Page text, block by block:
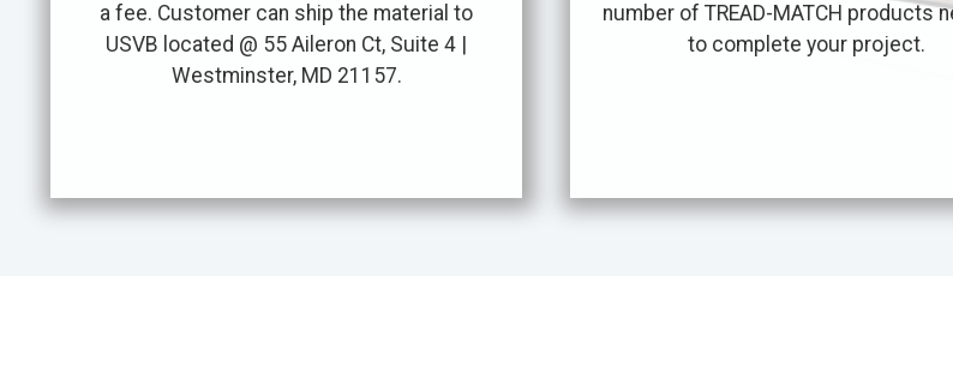
a fee. Customer can ship the material to
USVB located @ 55 Aileron Ct, Suite 4 |
Westminster, MD 21157.
number of TREAD-MATCH products
to complete your project.